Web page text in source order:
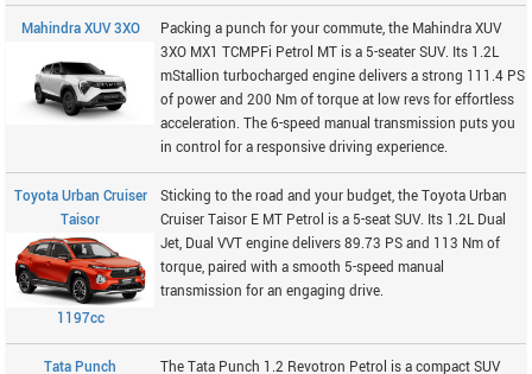
Mahindra XUV 3XO
Packing a punch for your commute, the Mahindra XUV
3XO MX1 TCMPFi Petrol MT is a 5-seater SUV. Its 1.2L
mStallion turbocharged engine delivers a strong 111.4 PS
of power and 200 Nm of torque at low revs for effortless
acceleration. The 6-speed manual transmission puts you
in control for a responsive driving experience.
Toyota Urban Cruiser
Taisor
1197cc
Sticking to the road and your budget, the Toyota Urban
Cruiser Taisor E MT Petrol is a 5-seat SUV. Its 1.2L Dual
Jet, Dual VVT engine delivers 89.73 PS and 113 Nm of
torque, paired with a smooth 5-speed manual
transmission for an engaging drive.
Tata Punch
The Tata Punch 1.2 Revotron Petrol is a compact SUV